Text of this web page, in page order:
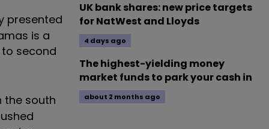
presented
is a
second
the south
UK bank shares: new price targets
for NatWest and Lloyds
4 days ago
The highest-yielding money
market funds to park your cash in
about 2 months ago